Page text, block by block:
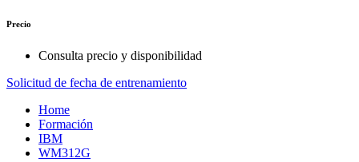
Precio
Consulta precio y disponibilidad
Solicitud de fecha de entrenamiento
Home
Formación
IBM
WM312G